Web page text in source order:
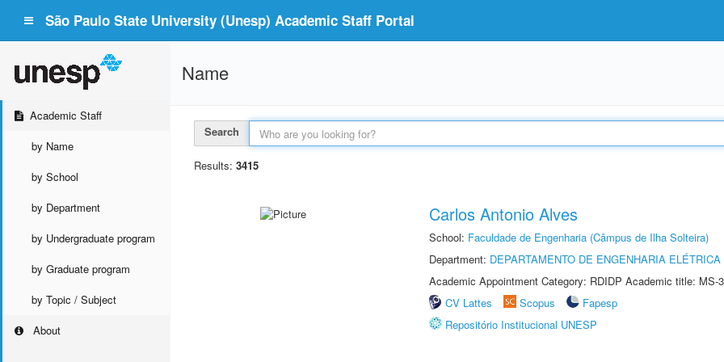
São Paulo State University (Unesp) Academic Staff Portal
Academic Staff
by Name
by School
by Department
by Undergraduate program
by Graduate program
by Topic / Subject
About
Name
Search
Results: 3415
Carlos Antonio Alves
School: Faculdade de Engenharia (Câmpus de Ilha Solteira)
Department: DEPARTAMENTO DE ENGENHARIA ELÉTRICA
Academic Appointment Category: RDIDP Academic title: MS-
CV Lattes
Scopus
Fapesp
Repositório Institucional UNESP